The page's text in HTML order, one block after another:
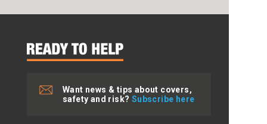
Want news & tips about covers,
safety and risk? Subscribe here